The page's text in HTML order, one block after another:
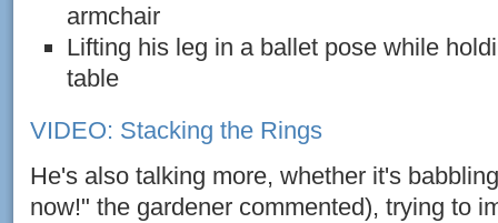
armchair
Lifting his leg in a ballet pose while
table
VIDEO: Stacking the Rings
He's also talking more, whether it's
now!" the gardener commented), trying to